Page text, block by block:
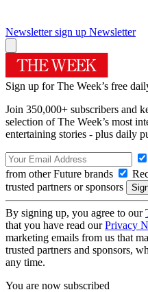
Newsletter sign up Newsletter
Sign up for The Week’s free
Join 350,000+ subscribers and
selection of The Week’s most
entertaining stories - plus daily
from other Future brands
trusted partners or sponsors
By signing up, you agree to our
that you have read ourPrivacy
marketing emails from us that
trusted partners and sponsors,
any time.
You are now subscribed